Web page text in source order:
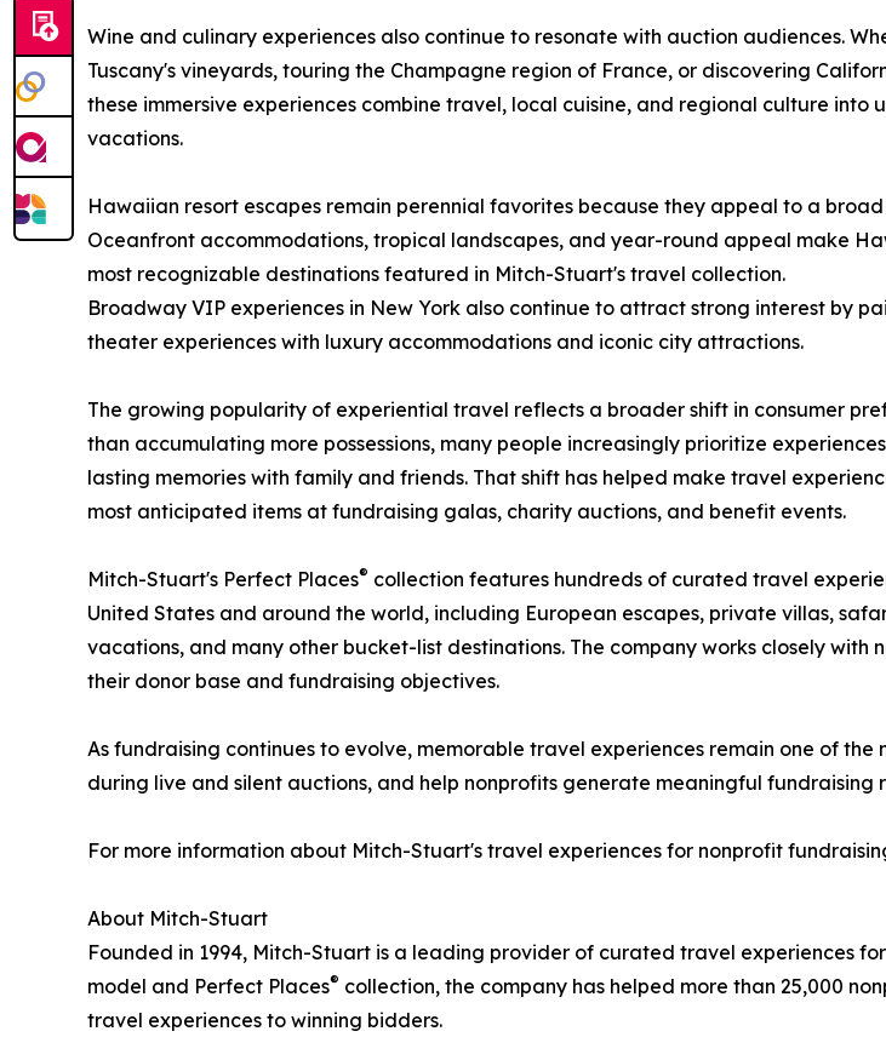
Wine and culinary experiences also continue to resonate with auction audiences.
Tuscany's vineyards, touring the Champagne region of France, or discovering
these immersive experiences combine travel, local cuisine, and regional culture into
vacations.
Hawaiian resort escapes remain perennial favorites because they appeal to a
Oceanfront accommodations, tropical landscapes, and year-round appeal make
most recognizable destinations featured in Mitch-Stuart's travel collection.
Broadway VIP experiences in New York also continue to attract strong interest by
theater experiences with luxury accommodations and iconic city attractions.
The growing popularity of experiential travel reflects a broader shift in consumer
than accumulating more possessions, many people increasingly prioritize
lasting memories with family and friends. That shift has helped make travel
most anticipated items at fundraising galas, charity auctions, and benefit events.
Mitch-Stuart's Perfect Places® collection features hundreds of curated travel
United States and around the world, including European escapes, private villas,
vacations, and many other bucket-list destinations. The company works closely
their donor base and fundraising objectives.
As fundraising continues to evolve, memorable travel experiences remain one of
during live and silent auctions, and help nonprofits generate meaningful fundraising
For more information about Mitch-Stuart's travel experiences for nonprofit
About Mitch-Stuart
Founded in 1994, Mitch-Stuart is a leading provider of curated travel experiences
model and Perfect Places® collection, the company has helped more than 25,000
travel experiences to winning bidders.